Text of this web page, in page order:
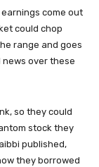
come out
could chop
range and goes
news over these
so they could
stock they
published,
they borrowed